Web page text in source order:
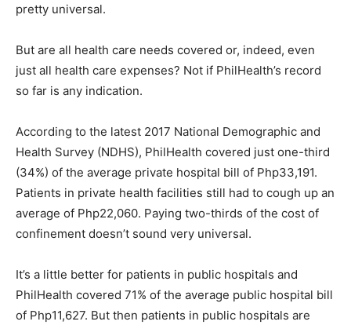
pretty universal.
But are all health care needs covered or, indeed, even
just all health care expenses? Not if PhilHealth’s record
so far is any indication.
According to the latest 2017 National Demographic and
Health Survey (NDHS), PhilHealth covered just one-third
(34%) of the average private hospital bill of Php33,191.
Patients in private health facilities still had to cough up an
average of Php22,060. Paying two-thirds of the cost of
confinement doesn’t sound very universal.
It’s a little better for patients in public hospitals and
PhilHealth covered 71% of the average public hospital bill
of Php11,627. But then patients in public hospitals are